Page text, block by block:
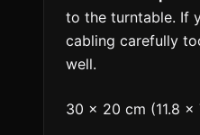
to the turntable. If
cabling carefully
well.
30 × 20 cm (11.8